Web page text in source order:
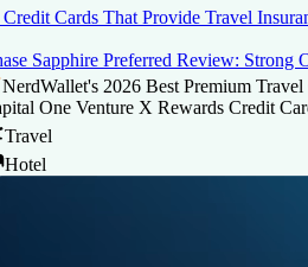
Credit Cards That Provide Travel
Sapphire Preferred Review: Strong
NerdWallet's 2026 Best Premium
One Venture X Rewards Credit
Travel
Hotel